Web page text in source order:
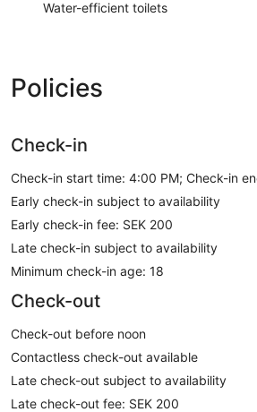
Water-efficient toilets
Policies
Check-in
Check-in start time: 4:00 PM; Check-in
Early check-in subject to availability
Early check-in fee: SEK 200
Late check-in subject to availability
Minimum check-in age: 18
Check-out
Check-out before noon
Contactless check-out available
Late check-out subject to availability
Late check-out fee: SEK 200